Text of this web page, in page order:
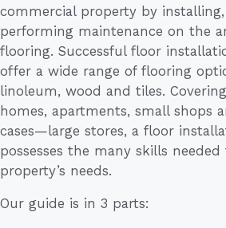
commercial property by
performing maintenance on the
flooring. Successful floor
offer a wide range of flooring
linoleum, wood and tiles.
homes, apartments, small shops
cases—large stores, a floor
possesses the many skills
property’s needs.
Our guide is in 3 parts: